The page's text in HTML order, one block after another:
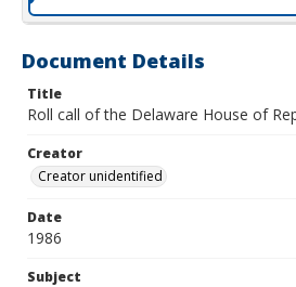
Document Details
Title
Roll call of the Delaware House of
Creator
Creator unidentified
Date
1986
Subject